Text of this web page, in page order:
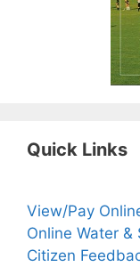
Quick Links
View/Pay
Online Water &
Citizen